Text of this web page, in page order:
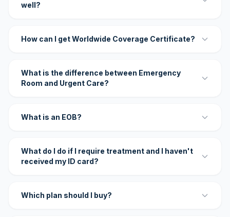
well?
How can I get Worldwide Coverage Certificate?
What is the difference between Emergency
Room and Urgent Care?
What is an EOB?
What do I do if I require treatment and I haven't
received my ID card?
Which plan should I buy?